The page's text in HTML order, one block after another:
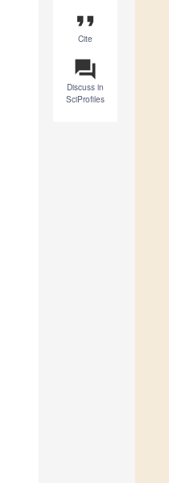
format_quote
Cite
question_answer
Discuss in
SciProfiles